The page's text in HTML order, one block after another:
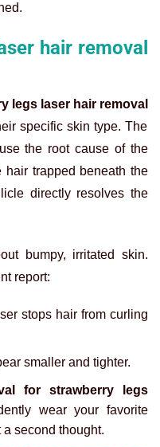
hair removal
legs laser hair removal
specific skin type. The
the root cause of the
hair trapped beneath the
directly resolves the
bumpy, irritated skin.
report:
stops hair from curling
smaller and tighter.
for strawberry legs
wear your favorite
second thought.